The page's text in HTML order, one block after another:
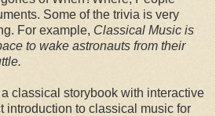
Some of the trivia is very
For example, Classical Music is
to wake astronauts from their
classical storybook with interactive
introduction to classical music for